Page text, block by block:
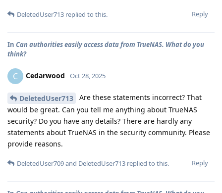
Reply
DeletedUser713 replied to this.
In Can authorities easily access data from TrueNAS. What do you
think?
C Cedarwood Oct 28, 2025
DeletedUser713
Are these statements incorrect? That
would be great. Can you tell me anything about TrueNAS
security? Do you have any details? There are hardly any
statements about TrueNAS in the security community. Please
provide reasons.
Reply
DeletedUser709and DeletedUser713 replied to this.